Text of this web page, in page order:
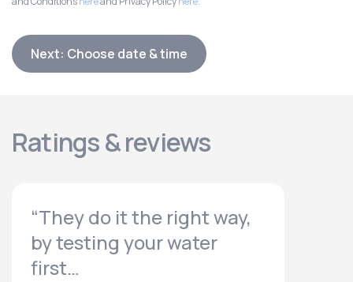
Next: Choose date & time
Ratings & reviews
“They do it the right way,
by testing your water
first…